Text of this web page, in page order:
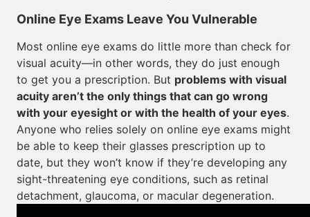
Online Eye Exams Leave You Vulnerable
Most online eye exams do little more than check for
visual acuity—in other words, they do just enough
to get you a prescription. But problems with visual
acuity aren’t the only things that can go wrong
with your eyesight or with the health of your eyes.
Anyone who relies solely on online eye exams might
be able to keep their glasses prescription up to
date, but they won’t know if they’re developing any
sight-threatening eye conditions, such as retinal
detachment, glaucoma, or macular degeneration.